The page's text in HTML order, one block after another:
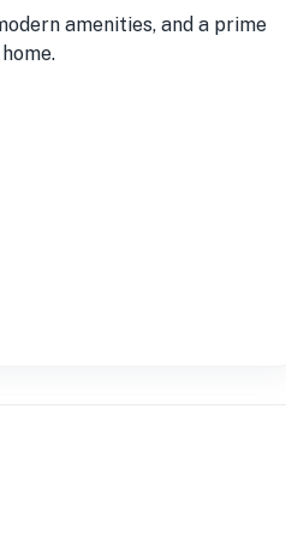
amenities, and a prime